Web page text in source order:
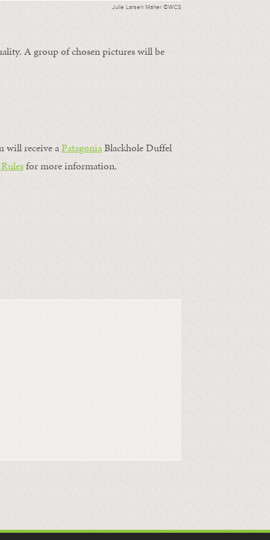
Julie Larsen Maher ©WCS
A group of chosen pictures will be
will receive aPatagoniaBlackhole Duffel
for more information.